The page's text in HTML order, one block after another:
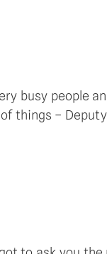
busy people
things –